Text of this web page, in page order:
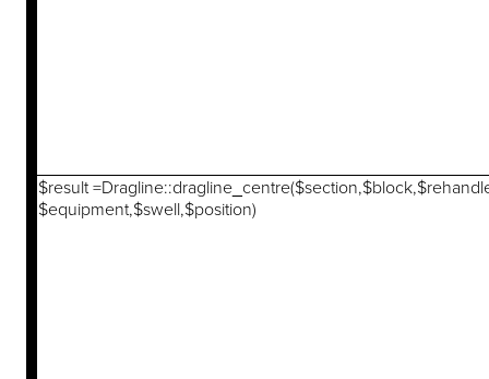
$result
$equipment,$swell,$position)